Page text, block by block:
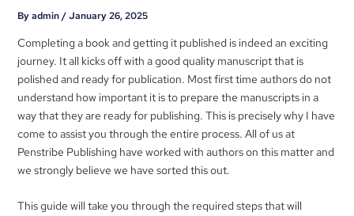
Byadmin/January 26, 2025
Completing a book and getting it published is indeed an exciting
journey. It all kicks off with a good quality manuscript that is
polished and ready for publication. Most first time authors do not
understand how important it is to prepare the manuscripts in a
way that they are ready for publishing. This is precisely why I have
come to assist you through the entire process. All of us at
Penstribe Publishing have worked with authors on this matter and
we strongly believe we have sorted this out.
This guide will take you through the required steps that will